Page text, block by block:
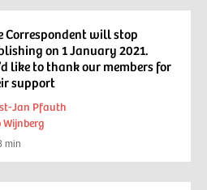
Correspondent will stop
on 1 January 2021.
like to thank our members for
support
Jan Pfauth
Wijnberg
min